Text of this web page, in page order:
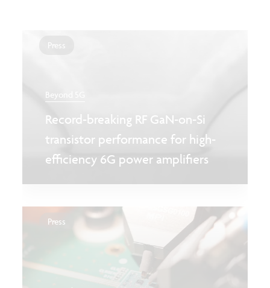
Press
Beyond 5G
Record-breaking RF GaN-on-Si
transistor performance for high-
efficiency 6G power amplifiers
Press